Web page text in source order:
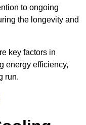
to ongoing
the longevity and
key factors in
energy efficiency,
run.